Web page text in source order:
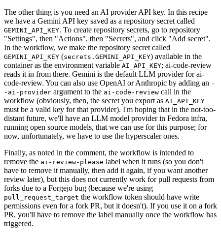
The other thing is you need an AI provider API key. In this recipe
we have a Gemini API key saved as a repository secret called
GEMINI_API_KEY. To create repository secrets, go to repository
"Settings", then "Actions", then "Secrets", and click "Add secret".
In the workflow, we make the repository secret called
GEMINI_API_KEY (secrets.GEMINI_API_KEY) available in the
container as the environment variable AI_API_KEY; ai-code-review
reads it in from there. Gemini is the default LLM provider for ai-
code-review. You can also use OpenAI or Anthropic by adding an -
-ai-provider argument to the ai-code-review call in the
workflow (obviously, then, the secret you export as AI_API_KEY
must be a valid key for that provider). I'm hoping that in the not-too-
distant future, we'll have an LLM model provider in Fedora infra,
running open source models, that we can use for this purpose; for
now, unfortunately, we have to use the hyperscaler ones.
Finally, as noted in the comment, the workflow is intended to
remove the ai-review-please label when it runs (so you don't
have to remove it manually, then add it again, if you want another
review later), but this does not currently work for pull requests from
forks due to a Forgejo bug (because we're using
pull_request_target the workflow token should have write
permissions even for a fork PR, but it doesn't). If you use it on a fork
PR, you'll have to remove the label manually once the workflow has
triggered.